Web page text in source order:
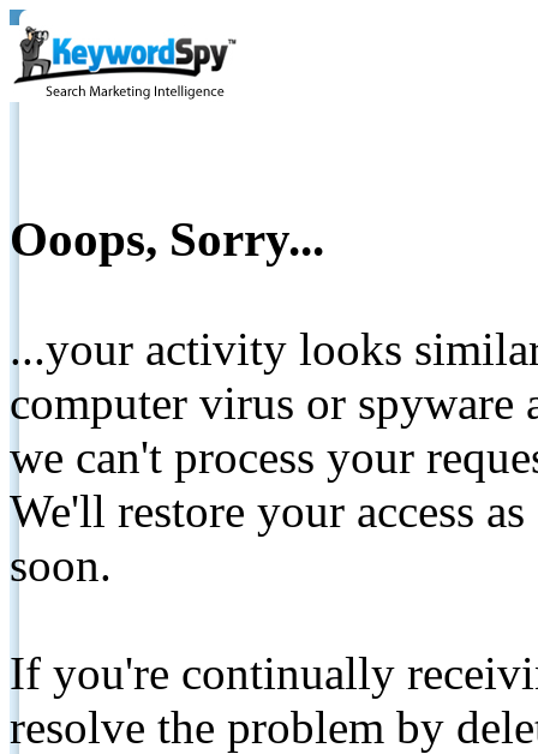
Ooops, Sorry...
...your activity looks
computer virus or spyware
we can't process your
We'll restore your access
soon.
If you're continually
resolve the problem by